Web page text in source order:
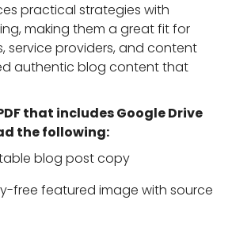
practical strategies with
making them a great fit for
service providers, and content
authentic blog content that
that includes Google Drive
the following:
blog post copy
free featured image with source